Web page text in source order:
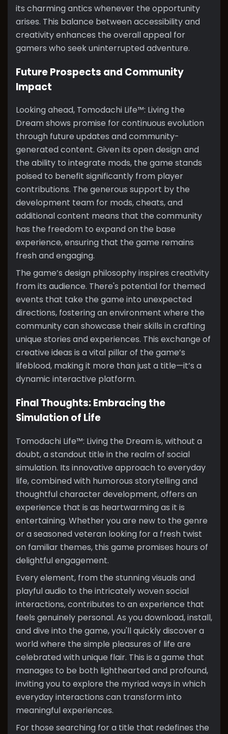
its charming antics whenever the opportunity
arises. This balance between accessibility and
creativity enhances the overall appeal for
gamers who seek uninterrupted adventure.
Future Prospects and Community
Impact
Looking ahead, Tomodachi Life™: Living the
Dream shows promise for continuous evolution
through future updates and community-
generated content. Given its open design and
the ability to integrate mods, the game stands
poised to benefit significantly from player
contributions. The generous support by the
development team for mods, cheats, and
additional content means that the community
has the freedom to expand on the base
experience, ensuring that the game remains
fresh and engaging.
The game’s design philosophy inspires creativity
from its audience. There's potential for themed
events that take the game into unexpected
directions, fostering an environment where the
community can showcase their skills in crafting
unique stories and experiences. This exchange of
creative ideas is a vital pillar of the game’s
lifeblood, making it more than just a title—it’s a
dynamic interactive platform.
Final Thoughts: Embracing the
Simulation of Life
Tomodachi Life™: Living the Dream is, without a
doubt, a standout title in the realm of social
simulation. Its innovative approach to everyday
life, combined with humorous storytelling and
thoughtful character development, offers an
experience that is as heartwarming as it is
entertaining. Whether you are new to the genre
or a seasoned veteran looking for a fresh twist
on familiar themes, this game promises hours of
delightful engagement.
Every element, from the stunning visuals and
playful audio to the intricately woven social
interactions, contributes to an experience that
feels genuinely personal. As you download, install,
and dive into the game, you'll quickly discover a
world where the simple pleasures of life are
celebrated with unique flair. This is a game that
manages to be both lighthearted and profound,
inviting you to explore the myriad ways in which
everyday interactions can transform into
meaningful experiences.
For those searching for a title that redefines the